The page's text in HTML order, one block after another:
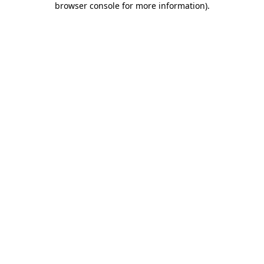
browser console for more information).